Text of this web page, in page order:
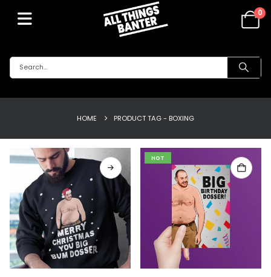
0
HOME PRODUCT TAG - BOXING
HOT